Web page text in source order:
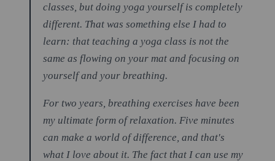
classes, but doing yoga yourself is completely
different. That was something else I had to
learn: that teaching a yoga class is not the
same as flowing on your mat and focusing on
yourself and your breathing.
For two years, breathing exercises have been
my ultimate form of relaxation. Five minutes
can make a world of difference, and that's
what I love about it. The fact that I can use my